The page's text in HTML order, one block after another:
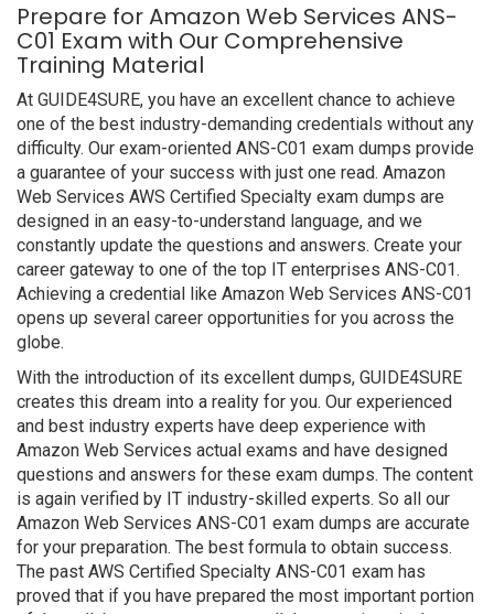
Prepare for Amazon Web Services ANS-
C01 Exam with Our Comprehensive
Training Material
At GUIDE4SURE, you have an excellent chance to achieve
one of the best industry-demanding credentials without any
difficulty. Our exam-oriented ANS-C01 exam dumps provide
a guarantee of your success with just one read. Amazon
Web Services AWS Certified Specialty exam dumps are
designed in an easy-to-understand language, and we
constantly update the questions and answers. Create your
career gateway to one of the top IT enterprises ANS-C01.
Achieving a credential like Amazon Web Services ANS-C01
opens up several career opportunities for you across the
globe.
With the introduction of its excellent dumps, GUIDE4SURE
creates this dream into a reality for you. Our experienced
and best industry experts have deep experience with
Amazon Web Services actual exams and have designed
questions and answers for these exam dumps. The content
is again verified by IT industry-skilled experts. So all our
Amazon Web Services ANS-C01 exam dumps are accurate
for your preparation. The best formula to obtain success.
The past AWS Certified Specialty ANS-C01 exam has
proved that if you have prepared the most important portion